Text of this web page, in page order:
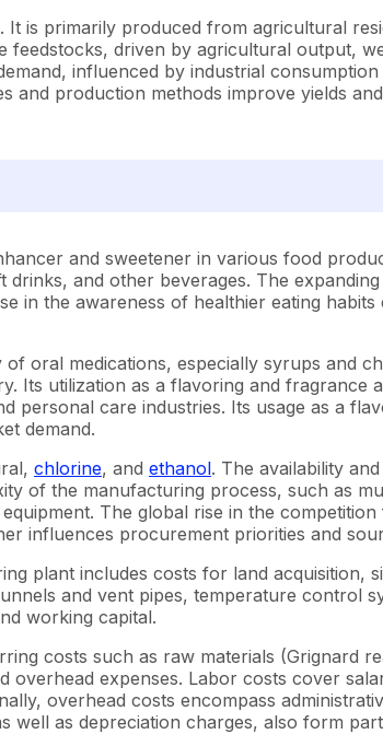
is primarily produced from agricultural
driven by agricultural output,
influenced by industrial
and production methods improve yields
and sweetener in various food
and other beverages. The
the awareness of healthier eating
oral medications, especially syrups and
Its utilization as a flavoring and fragrance
personal care industries. Its usage as a
demand.
chlorine, and ethanol. The availability
of the manufacturing process, such as
The global rise in the
influences procurement priorities and
plant includes costs for land acquisition,
and vent pipes, temperature control
working capital.
costs such as raw materials (Grignard
expenses. Labor costs cover
overhead costs encompass
as depreciation charges, also form